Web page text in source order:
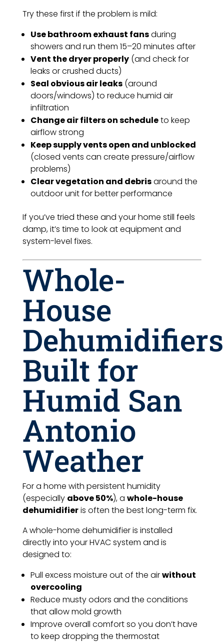
Try these first if the problem is mild:
Use bathroom exhaust fansduring
showers and run them 15–20 minutes after
Vent the dryer properly(and check for
leaks or crushed ducts)
Seal obvious air leaks(around
doors/windows) to reduce humid air
infiltration
Change air filters on scheduleto keep
airflow strong
Keep supply vents open and unblocked
(closed vents can create pressure/airflow
problems)
Clear vegetation and debrisaround the
outdoor unit for better performance
If you’ve tried these and your home still feels
damp, it’s time to look at equipment and
system-level fixes.
Whole-
House
Built for
Humid San
Antonio
Weather
For a home with persistent humidity
(especially above 50%), a whole-house
dehumidifieris often the best long-term fix.
A whole-home dehumidifier is installed
directly into your HVAC system and is
designed to:
Pull excess moisture out of the airwithout
overcooling
Reduce musty odors and the conditions
that allow mold growth
Improve overall comfort so you don’t have
to keep dropping the thermostat